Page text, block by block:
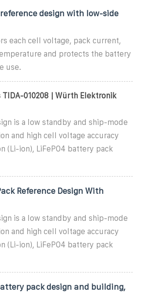
design with low-side
each cell voltage, pack current,
and protects the battery
use.
TIDA-010208 | Würth Elektronik
is a low standby and ship-mode
and high cell voltage accuracy
(Li-ion), LiFePO4 battery pack
Reference Design With
is a low standby and ship-mode
and high cell voltage accuracy
(Li-ion), LiFePO4 battery pack
pack design and building,